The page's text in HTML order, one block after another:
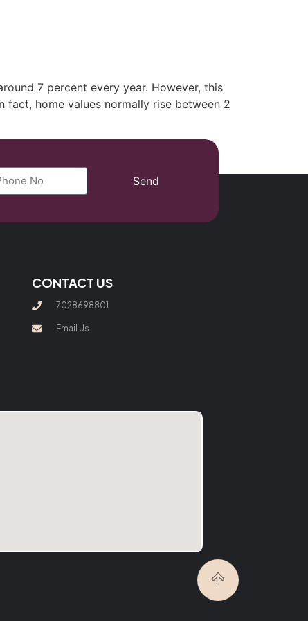
7 percent every year. However, this
home values normally rise between 2
Send
CONTACT US
7028698801
Email Us